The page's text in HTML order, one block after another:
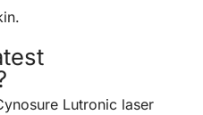
Lutronic laser